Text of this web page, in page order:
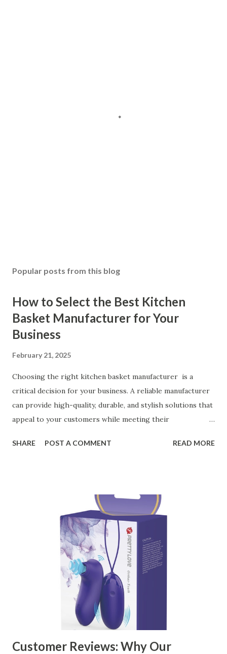
Popular posts from this blog
How to Select the Best Kitchen
Basket Manufacturer for Your
Business
February 21, 2025
Choosing the right kitchen basket manufacturer is a
critical decision for your business. A reliable manufacturer
can provide high-quality, durable, and stylish solutions that
appeal to your customers while meeting their
ensuring top-tier materials and production standards, the
manufacturer to ensure your business thrives. Table of
contents： Key Factors to Consider When Choosing a
Kitchen Basket Supplier The Role of Quality Control in
Ensuring Durable Kitchen Baskets How Partnering with
the Right Kitchen Basket Manufacturer Benefits Your
Business Key Factors to Consider When Choosing a
Kitchen Basket Supplier Selecting the right kitchen basket
manufacturer for your business is a critical decision that
can significantly impa...
SHARE POST A COMMENT READ MORE
Customer Reviews: Why Our